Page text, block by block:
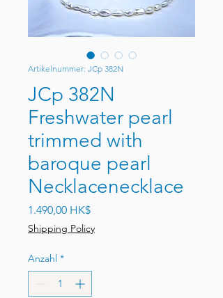
Artikelnummer: JCp 382N
JCp 382N
Freshwater pearl
trimmed with
baroque pearl
Necklacenecklace
1.490,00 HK$Preis
Shipping Policy
Anzahl *